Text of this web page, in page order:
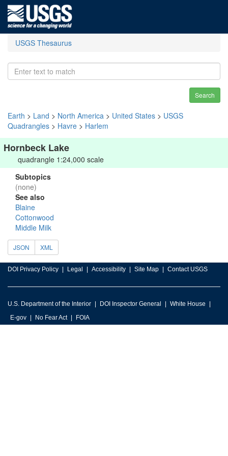
USGS Thesaurus
Search
Earth > Land > North America > United States > USGS
Quadrangles > Havre > Harlem
Hornbeck Lake
quadrangle 1:24,000 scale
Subtopics
(none)
See also
Blaine
Cottonwood
Middle Milk
JSON XML
DOI Privacy Policy Legal Accessibility Site Map Contact USGS
U.S. Department of the Interior DOI Inspector General
White House
E-gov
No Fear Act FOIA